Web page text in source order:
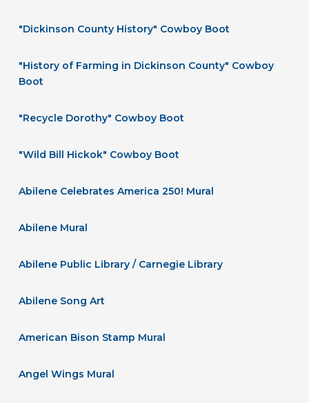
"Dickinson County History" Cowboy Boot
"History of Farming in Dickinson County" Cowboy
Boot
"Recycle Dorothy" Cowboy Boot
"Wild Bill Hickok" Cowboy Boot
Abilene Celebrates America 250! Mural
Abilene Mural
Abilene Public Library / Carnegie Library
Abilene Song Art
American Bison Stamp Mural
Angel Wings Mural